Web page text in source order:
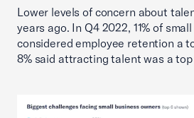
Lower levels of concern about
years ago. In Q4 2022, 11% of
considered employee retention a
8% said attracting talent was a